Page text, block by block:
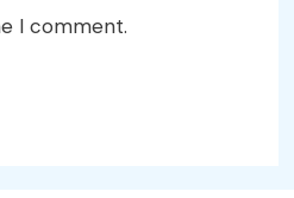
I comment.